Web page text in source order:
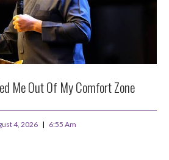
Me Out Of My Comfort Zone
4, 2026 6:55 Am